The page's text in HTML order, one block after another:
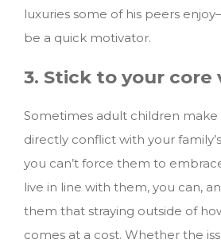
luxuries some of his peers
be a quick motivator.
3. Stick to your core
Sometimes adult children make
directly conflict with your
you can’t force them to
live in line with them, you can,
them that straying outside of
comes at a cost. Whether the